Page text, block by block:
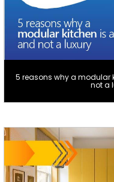
5 reasons why a modular
not a